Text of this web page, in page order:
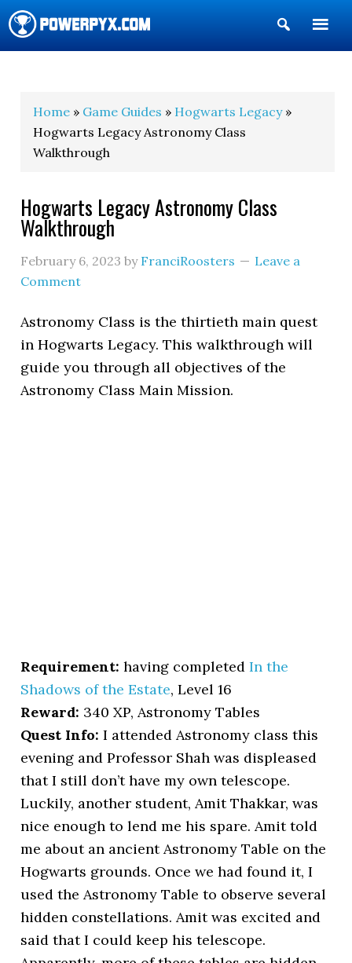
Show
Search
Home » Game Guides » Hogwarts Legacy»
Hogwarts Legacy Astronomy Class
Walkthrough
Hogwarts Legacy Astronomy Class
Walkthrough
February 6, 2023 by FranciRoosters
Leave a
Comment
Astronomy Class is the thirtieth main quest
in Hogwarts Legacy. This walkthrough will
guide you through all objectives of the
Astronomy Class Main Mission.
Requirement: having completedIn the
Shadows of the Estate, Level 16
Reward: 340 XP, Astronomy Tables
Quest Info:I attended Astronomy class this
evening and Professor Shah was displeased
that I still don’t have my own telescope.
Luckily, another student, Amit Thakkar, was
nice enough to lend me his spare. Amit told
me about an ancient Astronomy Table on the
Hogwarts grounds. Once we had found it, I
used the Astronomy Table to observe several
hidden constellations. Amit was excited and
said that I could keep his telescope.